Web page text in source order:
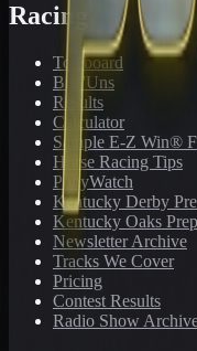
Racing
Toteboard
Big 'Uns
Results
Calculator
Sample E-Z Win®
Horse Racing Tips
PonyWatch
Kentucky Derby
Kentucky Oaks
Newsletter Archive
Tracks We Cover
Pricing
Contest Results
Radio Show